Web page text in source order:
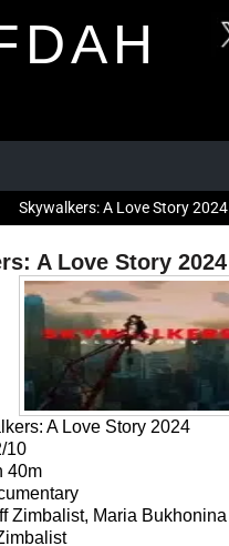
Skywalkers: A Love Story 2024
A Love Story 2024
A Love Story 2024
10
40m
Zimbalist, Maria Bukhonina